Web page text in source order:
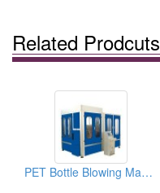
Related Prodcuts
PET Bottle Blowing Machines CM-G10